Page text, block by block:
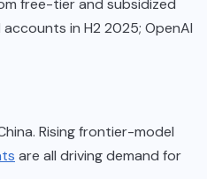
free-tier and subsidized
in H2 2025; OpenAI
Rising frontier-model
are all driving demand for